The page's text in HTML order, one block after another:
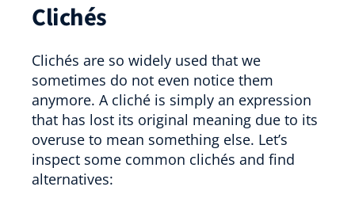
Clichés
Clichés are so widely used that we
sometimes do not even notice them
anymore. A cliché is simply an expression
that has lost its original meaning due to its
overuse to mean something else. Let’s
inspect some common clichés and find
alternatives: